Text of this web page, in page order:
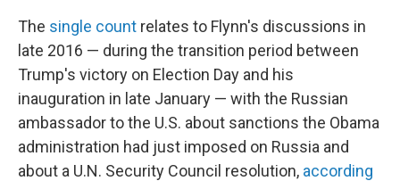
The single count relates to Flynn's discussions in
late 2016 — during the transition period between
Trump's victory on Election Day and his
inauguration in late January — with the Russian
ambassador to the U.S. about sanctions the Obama
administration had just imposed on Russia and
about a U.N. Security Council resolution, according